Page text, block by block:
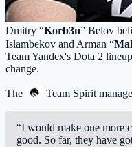
Dmitry “Korb3n” Belov
Islambekov and Arman “
Team Yandex's Dota 2
change.
The Team Spirit
“I would make one more
good. So far, they have